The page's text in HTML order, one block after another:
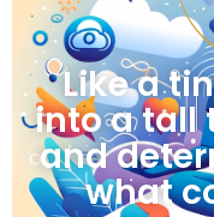
Like a
into a tall
and
what